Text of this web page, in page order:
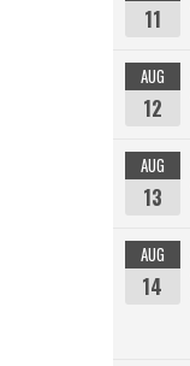
11
AUG
12
AUG
13
AUG
14